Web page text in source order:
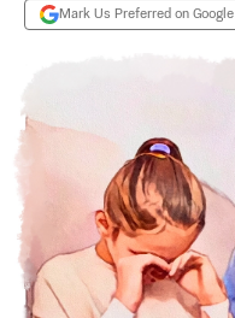
Mark Us Preferred on Google